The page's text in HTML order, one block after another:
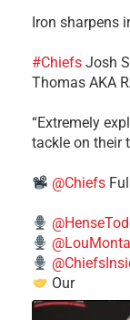
Iron sharpens
#Chiefs ​Josh
Thomas AKA
​“Extremely
tackle on their
@Chiefs
Our